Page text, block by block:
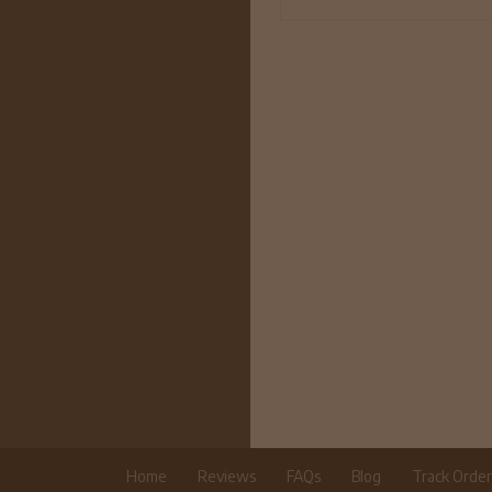
Home Reviews FAQs Blog Track Order